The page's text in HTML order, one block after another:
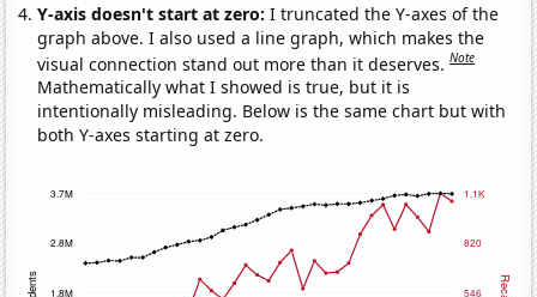
Y-axis doesn't start at zero:I truncated the Y-axes of the
graph above. I also used a line graph, which makes the
visual connection stand out more than it deserves.Note
Mathematically what I showed is true, but it is
intentionally misleading. Below is the same chart but with
both Y-axes starting at zero.